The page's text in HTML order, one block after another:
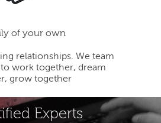
of your own
relationships. We team
work together, dream
grow together
Experts